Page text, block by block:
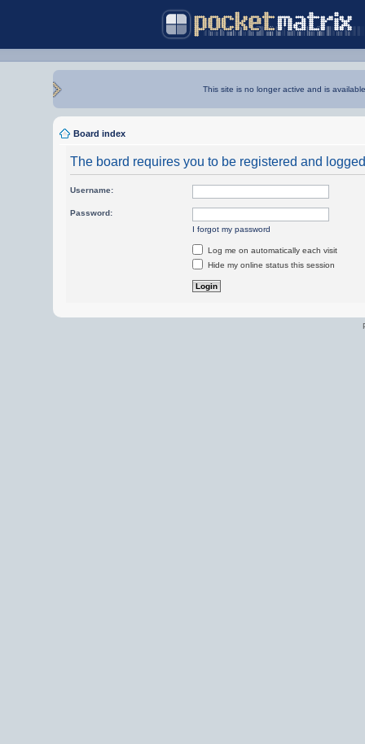
This site is no longer active and is
Board index
The board requires you to be registered and
Username:
Password:
I forgot my password
Log me on automatically each visit
Hide my online status this session